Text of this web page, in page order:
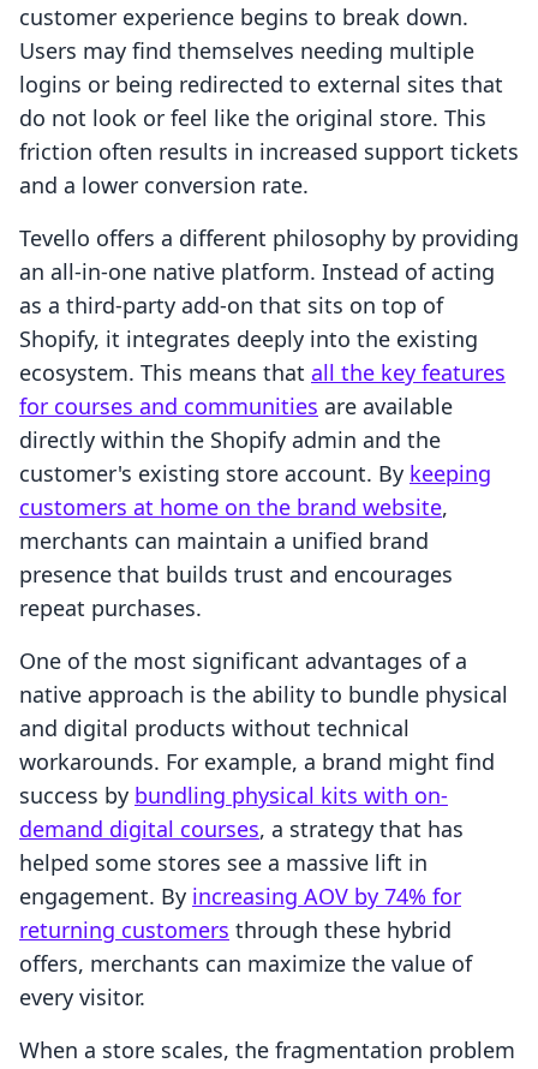
customer experience begins to break down.
Users may find themselves needing multiple
logins or being redirected to external sites that
do not look or feel like the original store. This
friction often results in increased support tickets
and a lower conversion rate.
Tevello offers a different philosophy by providing
an all-in-one native platform. Instead of acting
as a third-party add-on that sits on top of
Shopify, it integrates deeply into the existing
ecosystem. This means that all the key features
for courses and communities are available
directly within the Shopify admin and the
customer's existing store account. By keeping
customers at home on the brand website,
merchants can maintain a unified brand
presence that builds trust and encourages
repeat purchases.
One of the most significant advantages of a
native approach is the ability to bundle physical
and digital products without technical
workarounds. For example, a brand might find
success by bundling physical kits with on-
demand digital courses, a strategy that has
helped some stores see a massive lift in
engagement. By increasing AOV by 74% for
returning customers through these hybrid
offers, merchants can maximize the value of
every visitor.
When a store scales, the fragmentation problem